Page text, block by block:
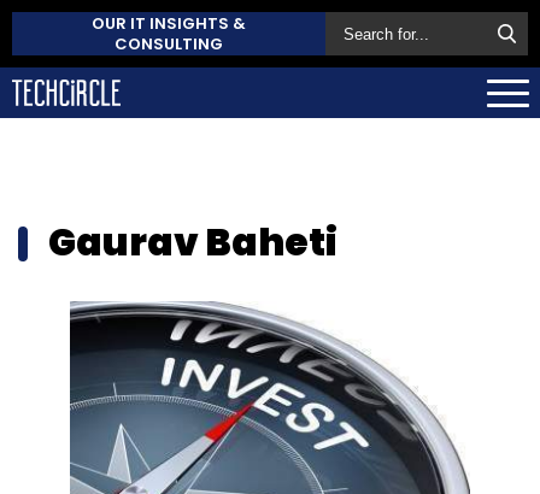
OUR IT INSIGHTS &
CONSULTING
Gaurav Baheti